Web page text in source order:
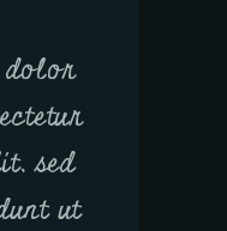
dolor
sed
ut